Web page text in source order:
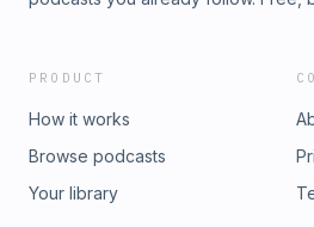
PRODUCT
How it works
Browse podcasts
Your library